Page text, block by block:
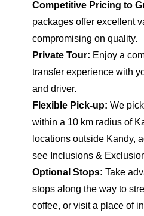
Competitive Pricing to
packages offer excellent
compromising on quality.
Private Tour: Enjoy a
transfer experience with
and driver.
Flexible Pick-up: We
within a 10 km radius of
locations outside Kandy,
see Inclusions &
Optional Stops: Take
stops along the way to
coffee, or visit a place of